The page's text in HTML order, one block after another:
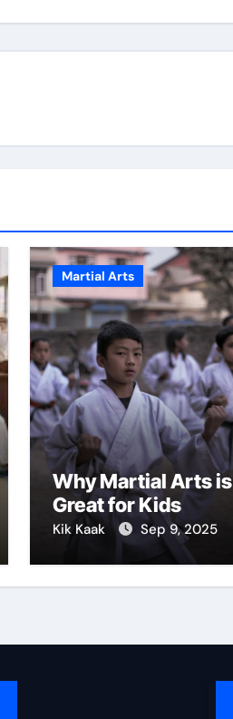
Martial Arts
Why Martial Arts is
Great for Kids
Kik Kaak Sep 9, 2025